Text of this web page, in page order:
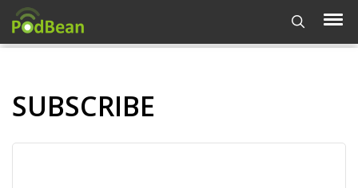
SUBSCRIBE